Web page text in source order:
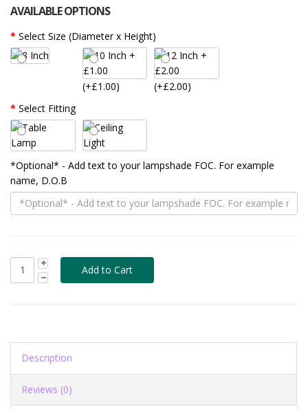
AVAILABLE OPTIONS
Select Size (Diameter x Height)
(+£1.00)
(+£2.00)
Select Fitting
*Optional* - Add text to your lampshade FOC. For example
name, D.O.B
Description
Reviews (0)